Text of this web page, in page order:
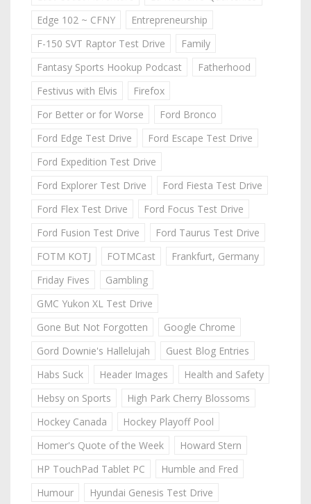
Edge 102 ~ CFNY
Entrepreneurship
F-150 SVT Raptor Test Drive
Family
Fantasy Sports Hookup Podcast
Fatherhood
Festivus with Elvis
Firefox
For Better or for Worse
Ford Bronco
Ford Edge Test Drive
Ford Escape Test Drive
Ford Expedition Test Drive
Ford Explorer Test Drive
Ford Fiesta Test Drive
Ford Flex Test Drive
Ford Focus Test Drive
Ford Fusion Test Drive
Ford Taurus Test Drive
FOTM KOTJ
FOTMCast
Frankfurt, Germany
Friday Fives
Gambling
GMC Yukon XL Test Drive
Gone But Not Forgotten
Google Chrome
Gord Downie's Hallelujah
Guest Blog Entries
Habs Suck
Header Images
Health and Safety
Hebsy on Sports
High Park Cherry Blossoms
Hockey Canada
Hockey Playoff Pool
Homer's Quote of the Week
Howard Stern
HP TouchPad Tablet PC
Humble and Fred
Humour
Hyundai Genesis Test Drive